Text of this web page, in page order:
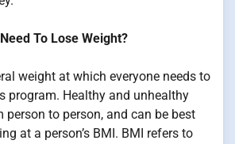
To Lose Weight?
weight at which everyone needs to
program. Healthy and unhealthy
person to person, and can be best
at a person’s BMI. BMI refers to